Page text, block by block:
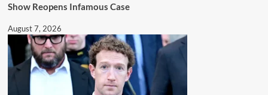
Show Reopens Infamous Case
August 7, 2026